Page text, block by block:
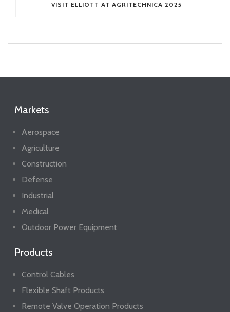
VISIT ELLIOTT AT AGRITECHNICA 2025
Markets
Aerospace
Agriculture
Construction
Defense
Industrial
Medical
Outdoor Power Equipment
Products
Control Cables
Flexible Shaft Products
Remote Valve Operation Products